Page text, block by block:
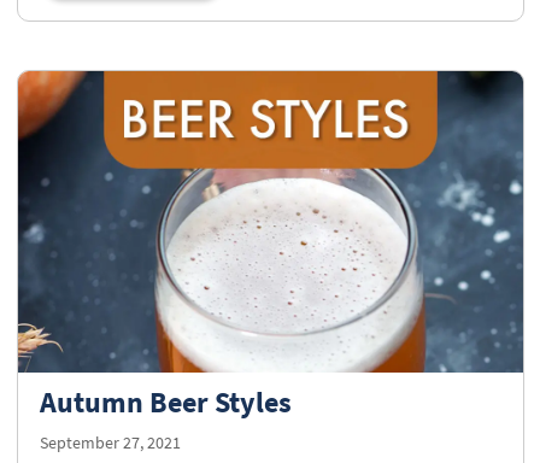
Autumn Beer Styles
September 27, 2021